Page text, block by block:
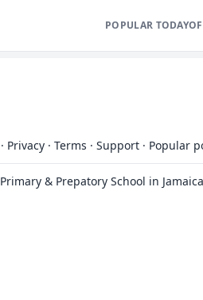
POPULAR TODAY
· Privacy · Terms · Support · Popular
Primary & Prepatory School in Jamaica